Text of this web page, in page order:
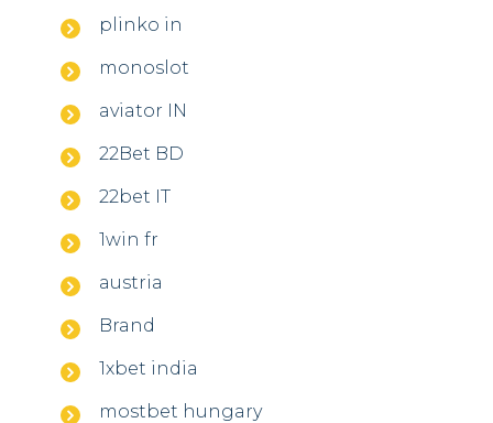
plinko in
monoslot
aviator IN
22Bet BD
22bet IT
1win fr
austria
Brand
1xbet india
mostbet hungary